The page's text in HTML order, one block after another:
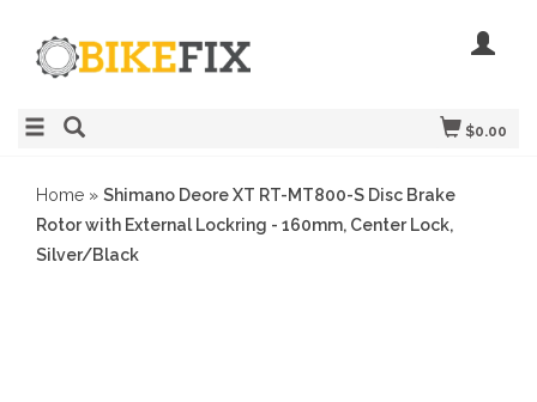
$0.00
Home » Shimano Deore XT RT-MT800-S Disc Brake
Rotor with External Lockring - 160mm, Center Lock,
Silver/Black